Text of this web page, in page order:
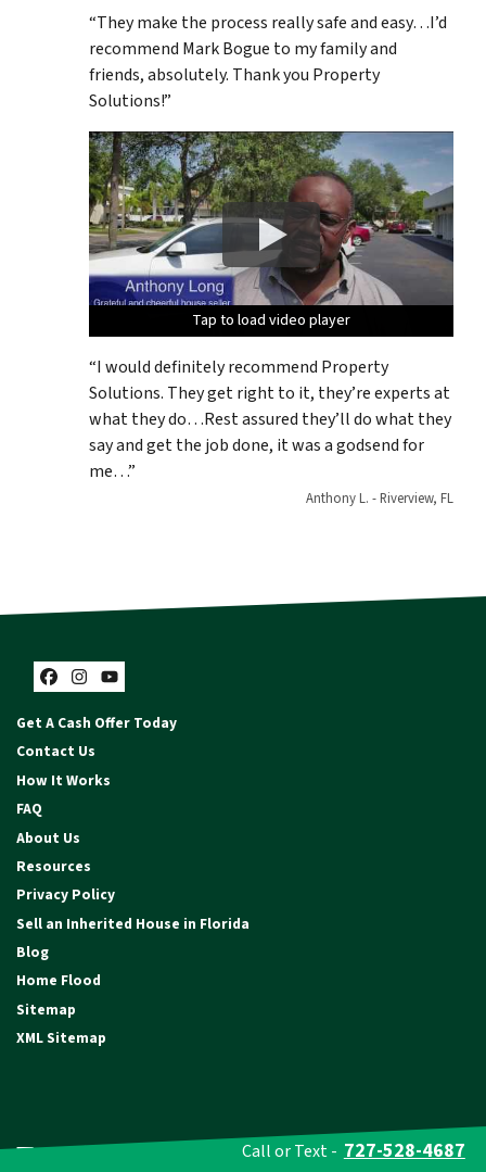
“They make the process really safe and easy…I’d
recommend Mark Bogue to my family and
friends, absolutely. Thank you Property
Solutions!”
Tap to load video player
Tap to load video player
Tap to load video player
Tap to load video player
Tap to load video player
“I would definitely recommend Property
Solutions. They get right to it, they’re experts at
what they do…Rest assured they’ll do what they
say and get the job done, it was a godsend for
me…”
Anthony L. - Riverview, FL
Facebook
Instagram
YouTube
Get A Cash Offer Today
Contact Us
How It Works
FAQ
About Us
Resources
Privacy Policy
Sell an Inherited House in Florida
Blog
Home Flood
Sitemap
XML Sitemap
Testimonials Call or Text - 727-528-4687